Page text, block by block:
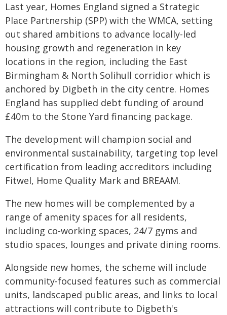
Last year, Homes England signed a Strategic
Place Partnership (SPP) with the WMCA, setting
out shared ambitions to advance locally-led
housing growth and regeneration in key
locations in the region, including the East
Birmingham & North Solihull corridior which is
anchored by Digbeth in the city centre. Homes
England has supplied debt funding of around
£40m to the Stone Yard financing package.
The development will champion social and
environmental sustainability, targeting top level
certification from leading accreditors including
Fitwel, Home Quality Mark and BREAAM.
The new homes will be complemented by a
range of amenity spaces for all residents,
including co-working spaces, 24/7 gyms and
studio spaces, lounges and private dining rooms.
Alongside new homes, the scheme will include
community-focused features such as commercial
units, landscaped public areas, and links to local
attractions will contribute to Digbeth's